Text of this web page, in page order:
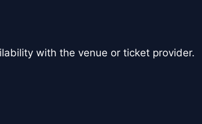
with the venue or ticket provider.